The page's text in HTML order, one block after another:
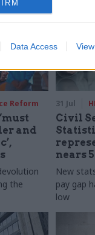
Data Access
Reform
and
the
31 Jul
Civil
nears
New
pay gap
low